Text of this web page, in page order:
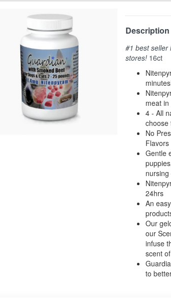
Description
#1 best seller
stores! 16ct
meat
4 - All
choose
No
Flavors
Gentle
24hrs
An
Our
our
infuse
scent
to